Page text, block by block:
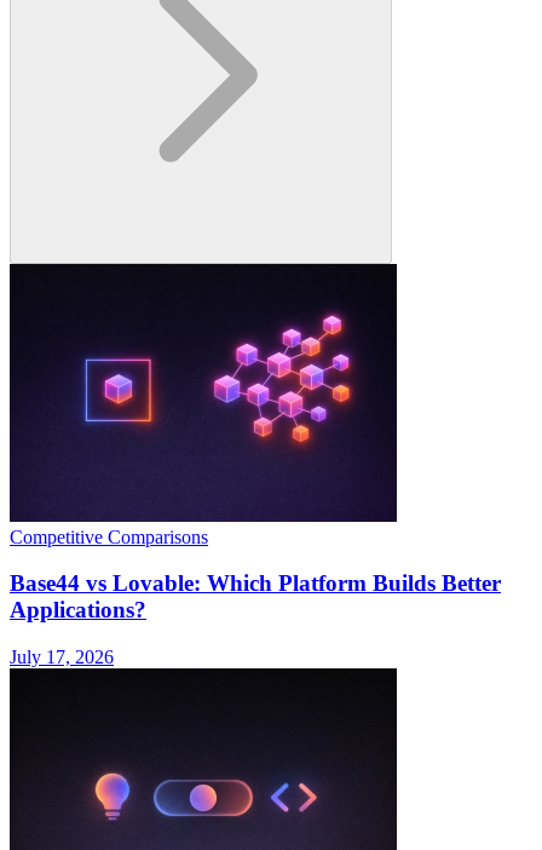
Competitive Comparisons
Base44 vs Lovable: Which Platform Builds Better
Applications?
July 17, 2026